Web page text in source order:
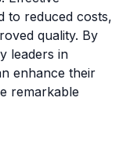
to reduced costs,
quality. By
leaders in
enhance their
remarkable